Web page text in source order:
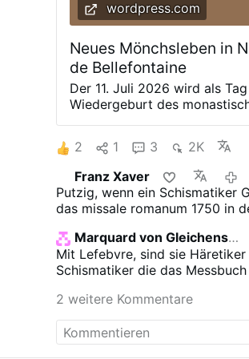
wordpress.com
Neues Mönchsleben in
de Bellefontaine
Der 11. Juli 2026 wird als
Wiedergeburt des
Notre-Dame de Bellefontaine
Nach dem Weggang der
verbliebenen Trappisten, die
die Ruinen des 1120
erwarben, es wieder
zum November 2025 – über
hier heimisch waren,
Benediktinermönche aus der
Madeleine du Barroux im
feierlichen Zeremonie von
geistlicher Intensität offiziell
Barroux wurden im Zuge der
Reformen des Ordenslebens
2 1 3 2K
Franz Xaver
Putzig, wenn ein Schismatiker
das missale romanum 1750 in
Marquard von Gleichenstein
Mit Lefebvre, sind sie Häretiker
Schismatiker die das
Satans, benutzen.
2 weitere Kommentare